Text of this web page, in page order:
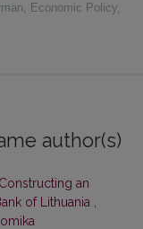
, Economic Policy,
author(s)
Constructing an
of Lithuania